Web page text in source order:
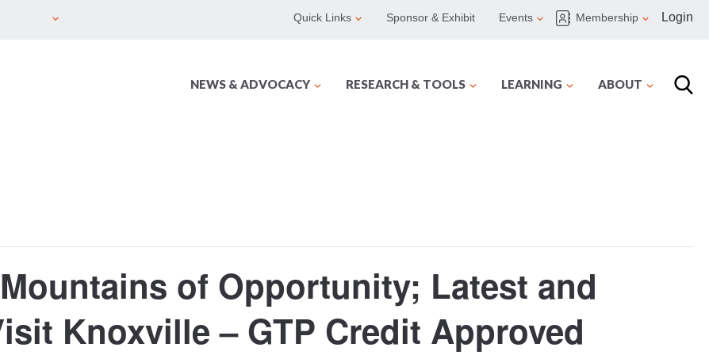
Quick Links Sponsor & Exhibit Events Membership Login
NEWS & ADVOCACY RESEARCH & TOOLS LEARNING ABOUT
of Opportunity; Latest and
Knoxville – GTP Credit Approved